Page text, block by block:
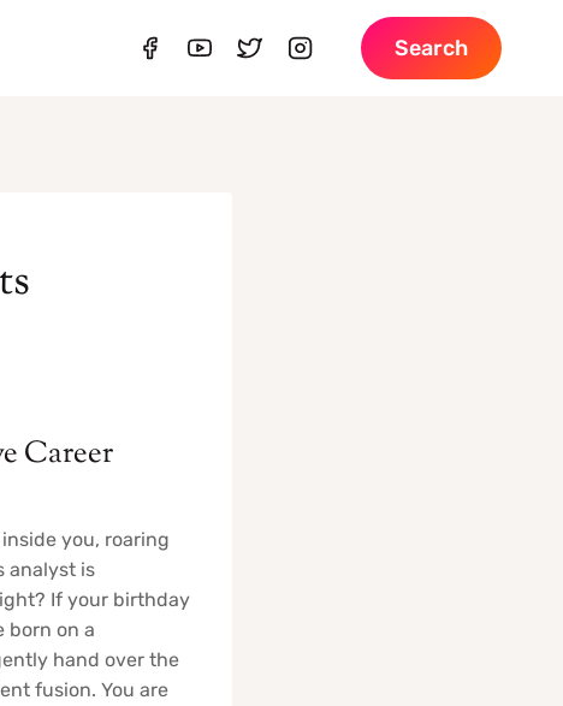
Search
Career
you, roaring
analyst is
If your birthday
born on a
hand over the
fusion. You are